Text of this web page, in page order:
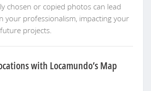
chosen or copied photos can lead
your professionalism, impacting your
projects.
with Locamundo’s Map